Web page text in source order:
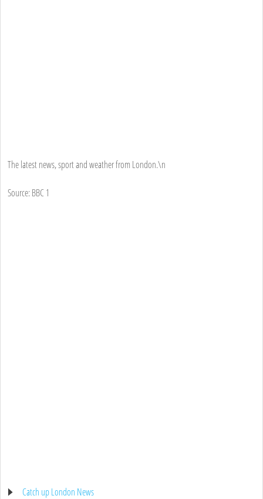
The latest news, sport and weather from London.\n
Source: BBC 1
Catch up London News